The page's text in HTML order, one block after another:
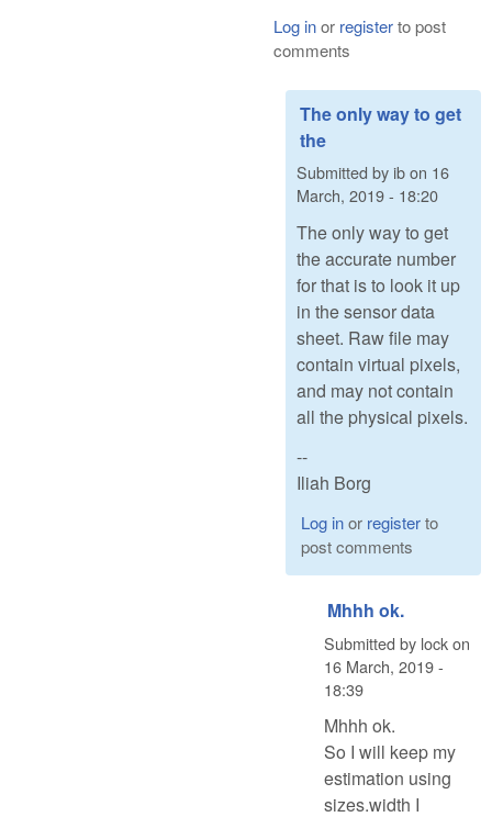
Log inor registerto post
comments
The only way to get
the
Submitted byibon 16
March, 2019 - 18:20
The only way to get
the accurate number
for that is to look it up
in the sensor data
sheet. Raw file may
contain virtual pixels,
and may not contain
all the physical pixels.
--
Iliah Borg
Log inor registerto
post comments
Mhhh ok.
Submitted by lockon
16 March, 2019 -
18:39
Mhhh ok.
So I will keep my
estimation using
sizes.width I